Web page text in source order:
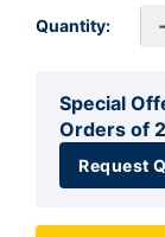
Quantity:
Special
Orders of
Request